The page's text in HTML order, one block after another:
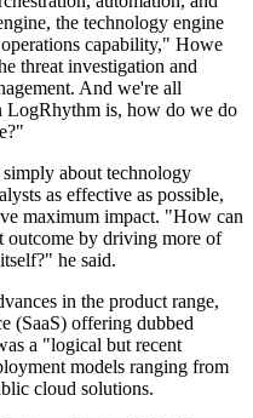
the technology engine
capability," Howe
threat investigation and
And we're all
LogRhythm is, how do we do
about technology
as effective as possible,
maximum impact. "How can
outcome by driving more of
he said.
in the product range,
(SaaS) offering dubbed
a "logical but recent
models ranging from
cloud solutions.